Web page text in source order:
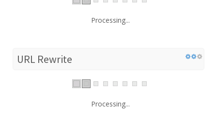
Processing...
URL Rewrite
Processing...